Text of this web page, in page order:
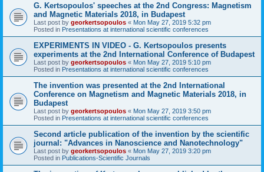
G. Kertsopoulos' speeches at the 2nd Congress: Magnetism
and Magnetic Materials 2018, in Budapest
Last post by georkertsopoulos « Mon May 27, 2019 5:32 pm
Posted in Presentations at international scientific conferences
EXPERIMENTS IN VIDEO - G. Kertsopoulos presents
experiments at the 2nd International Conference of Budapest
Last post by georkertsopoulos « Mon May 27, 2019 5:10 pm
Posted in Presentations at international scientific conferences
The invention was presented at the 2nd International
Conference on Magnetism and Magnetic Materials 2018, in
Budapest
Last post by georkertsopoulos « Mon May 27, 2019 3:50 pm
Posted in Presentations at international scientific conferences
Second article publication of the invention by the scientific
journal: "Advances in Nanoscience and Nanotechnology"
Last post by georkertsopoulos « Mon May 27, 2019 3:20 pm
Posted in Publications-Scientific Journals